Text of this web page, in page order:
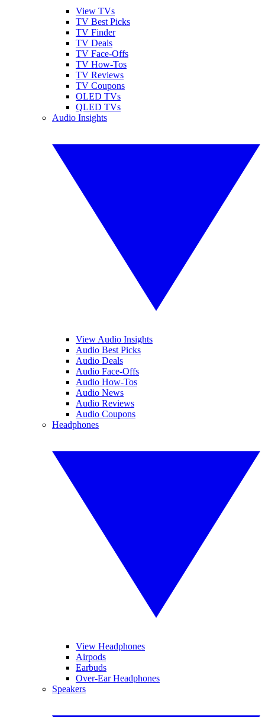
View TVs
TV Best Picks
TV Finder
TV Deals
TV Face-Offs
TV How-Tos
TV Reviews
TV Coupons
OLED TVs
QLED TVs
Audio Insights
View Audio Insights
Audio Best Picks
Audio Deals
Audio Face-Offs
Audio How-Tos
Audio News
Audio Reviews
Audio Coupons
Headphones
View Headphones
Airpods
Earbuds
Over-Ear Headphones
Speakers